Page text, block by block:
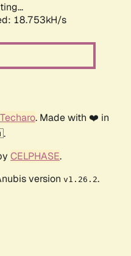
18.753kH/s
Techaro. Made with ❤️ in
CELPHASE.
version v1.26.2.